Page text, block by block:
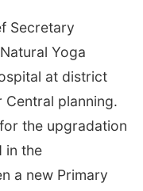
Secretary
Yoga
at district
planning.
the upgradation
in the
a new Primary